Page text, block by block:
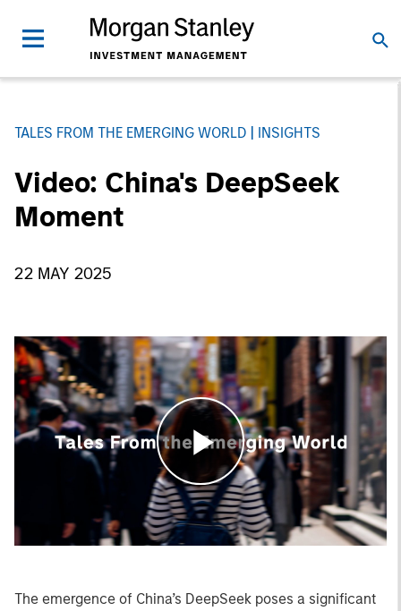
TALES FROM THE EMERGING WORLD INSIGHTS
Video: China's DeepSeek
Moment
22 MAY 2025
Play
The emergence of China’s DeepSeek poses a significant